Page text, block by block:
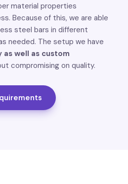
material properties
Because of this, we are able
steel bars in different
needed. The setup we have
as well as custom
compromising on quality.